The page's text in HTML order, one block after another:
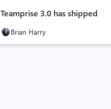
Teamprise 3.0 has shipped
Brian Harry